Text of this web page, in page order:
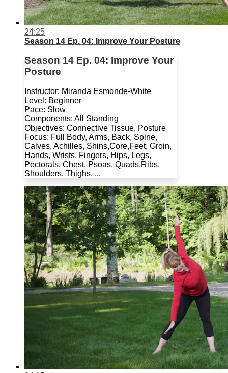
24:25
Season 14 Ep. 04: Improve Your Posture
Season 14 Ep. 04: Improve Your
Posture
Instructor: Miranda Esmonde-White
Level: Beginner
Pace: Slow
Components: All Standing
Objectives: Connective Tissue, Posture
Focus: Full Body, Arms, Back, Spine,
Calves, Achilles, Shins,Core,Feet, Groin,
Hands, Wrists, Fingers, Hips, Legs,
Pectorals, Chest, Psoas, Quads,Ribs,
Shoulders, Thighs, ...